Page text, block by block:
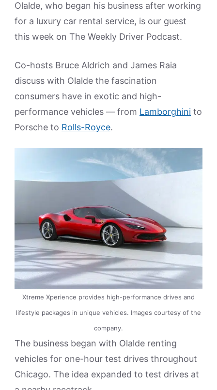
Olalde, who began his business after working
for a luxury car rental service, is our guest
this week on The Weekly Driver Podcast.
Co-hosts Bruce Aldrich and James Raia
discuss with Olalde the fascination
consumers have in exotic and high-
performance vehicles — from Lamborghini to
Porsche to Rolls-Royce.
Xtreme Xperience provides high-performance drives and
lifestyle packages in unique vehicles. Images courtesy of the
company.
The business began with Olalde renting
vehicles for one-hour test drives throughout
Chicago. The idea expanded to test drives at